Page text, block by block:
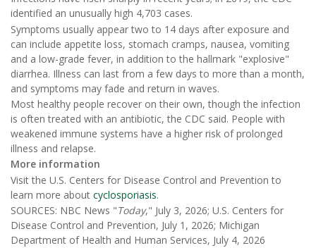
identified an unusually high 4,703 cases.
Symptoms usually appear two to 14 days after exposure and
can include appetite loss, stomach cramps, nausea, vomiting
and a low-grade fever, in addition to the hallmark "explosive"
diarrhea. Illness can last from a few days to more than a month,
and symptoms may fade and return in waves.
Most healthy people recover on their own, though the infection
is often treated with an antibiotic, the CDC said. People with
weakened immune systems have a higher risk of prolonged
illness and relapse.
More information
Visit the U.S. Centers for Disease Control and Prevention to
learn more about cyclosporiasis.
SOURCES: NBC News "Today," July 3, 2026; U.S. Centers for
Disease Control and Prevention, July 1, 2026; Michigan
Department of Health and Human Services, July 4, 2026